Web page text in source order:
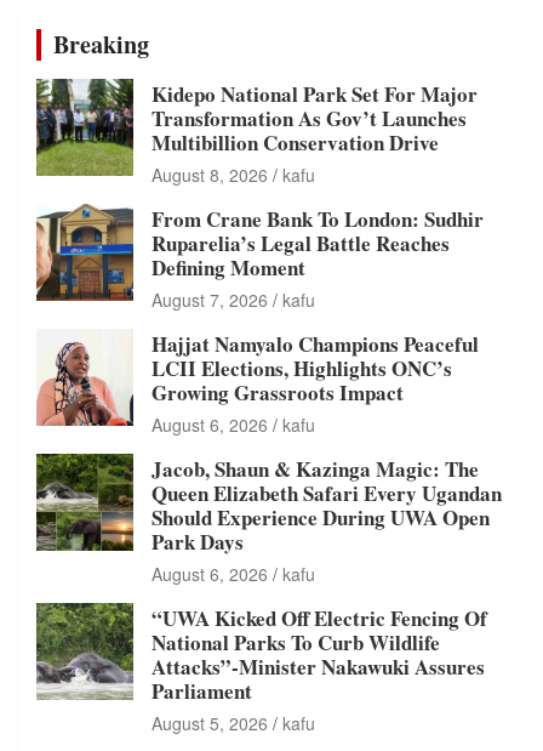
Breaking
Kidepo National Park Set For Major
Transformation As Gov’t Launches
Multibillion Conservation Drive
August 8, 2026 kafu
From Crane Bank To London: Sudhir
Ruparelia’s Legal Battle Reaches
Defining Moment
August 7, 2026 kafu
Hajjat Namyalo Champions Peaceful
LCII Elections, Highlights ONC’s
Growing Grassroots Impact
August 6, 2026 kafu
Jacob, Shaun & Kazinga Magic: The
Queen Elizabeth Safari Every Ugandan
Should Experience During UWA Open
Park Days
August 6, 2026 kafu
“UWA Kicked Off Electric Fencing Of
National Parks To Curb Wildlife
Attacks”-Minister Nakawuki Assures
Parliament
August 5, 2026 kafu